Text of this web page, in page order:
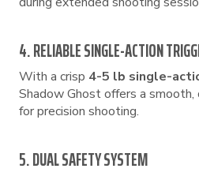
4. RELIABLE SINGLE-ACTION
With a crisp 4-5 lb single-
Shadow Ghost offers a
for precision shooting.
5. DUAL SAFETY SYSTEM